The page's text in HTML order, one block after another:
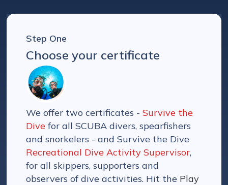
Step One
Choose your certificate
We offer two certificates -Survive the
Dive for all SCUBA divers, spearfishers
and snorkelers - and Survive the Dive
Recreational Dive Activity Supervisor,
for all skippers, supporters and
observers of dive activities. Hit the Play